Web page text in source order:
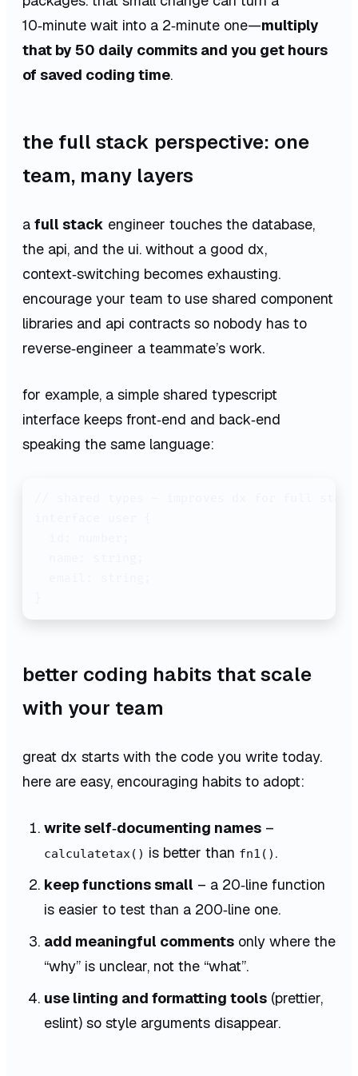
10‑minute wait into a 2‑minute one—multiply
that by 50 daily commits and you get hours
of saved coding time.
the full stack perspective: one
team, many layers
a full stack engineer touches the database,
the api, and the ui. without a good dx,
context‑switching becomes exhausting.
encourage your team to use shared component
libraries and api contracts so nobody has to
reverse‑engineer a teammate’s work.
for example, a simple shared typescript
interface keeps front‑end and back‑end
speaking the same language:
better coding habits that scale
with your team
great dx starts with the code you write today.
here are easy, encouraging habits to adopt:
write self‑documenting names –
calculatetax() is better than fn1() .
keep functions small – a 20‑line function
is easier to test than a 200‑line one.
add meaningful comments only where the
“why” is unclear, not the “what”.
use linting and formatting tools (prettier,
eslint) so style arguments disappear.